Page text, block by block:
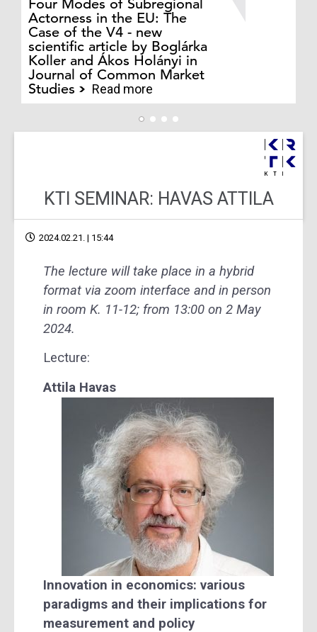
Four Modes of Subregional
Actorness in the EU: The
Case of the V4 - new
scientific article by Boglárka
Koller and Ákos Holányi in
Journal of Common Market
Studies
Read more
KTI SEMINAR: HAVAS ATTILA
2024.02.21. | 15:44
The lecture will take place in a hybrid
format via zoom interface and in person
in room K. 11-12; from 13:00 on 2 May
2024.
Lecture:
Attila Havas
Innovation in economics: various
paradigms and their implications for
measurement and policy